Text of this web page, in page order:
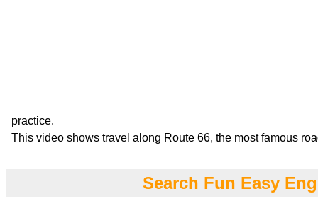
practice.
This video shows travel along Route 66, the most famous
Search Fun Easy